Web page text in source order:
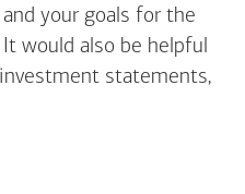
your goals for the
would also be helpful
statements,